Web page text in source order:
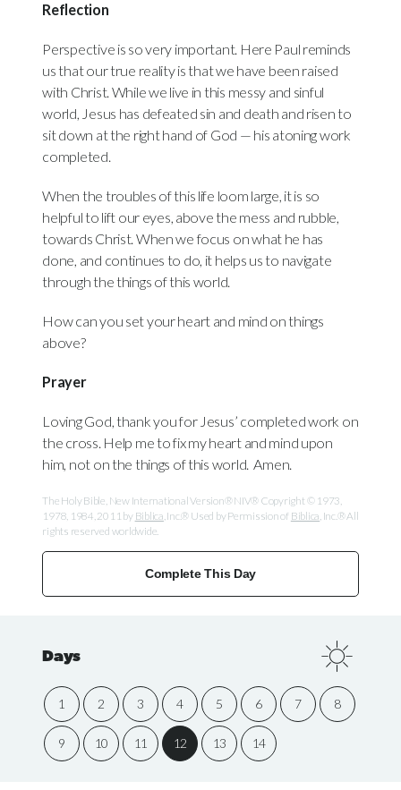
Reflection
Perspective is so very important. Here Paul reminds
us that our true reality is that we have been raised
with Christ. While we live in this messy and sinful
world, Jesus has defeated sin and death and risen to
sit down at the right hand of God — his atoning work
completed.
When the troubles of this life loom large, it is so
helpful to lift our eyes, above the mess and rubble,
towards Christ. When we focus on what he has
done, and continues to do, it helps us to navigate
through the things of this world.
How can you set your heart and mind on things
above?
Prayer
Loving God, thank you for Jesus’ completed work on
the cross. Help me to fix my heart and mind upon
him, not on the things of this world. Amen.
The Holy Bible, New International Version® NIV® Copyright © 1973,
1978, 1984, 2011 by Biblica, Inc.® Used by Permission of Biblica, Inc.® All
rights reserved worldwide.
Complete This Day
Days
1 2 3 4 5 6 7 8
9 10 11 12 13 14